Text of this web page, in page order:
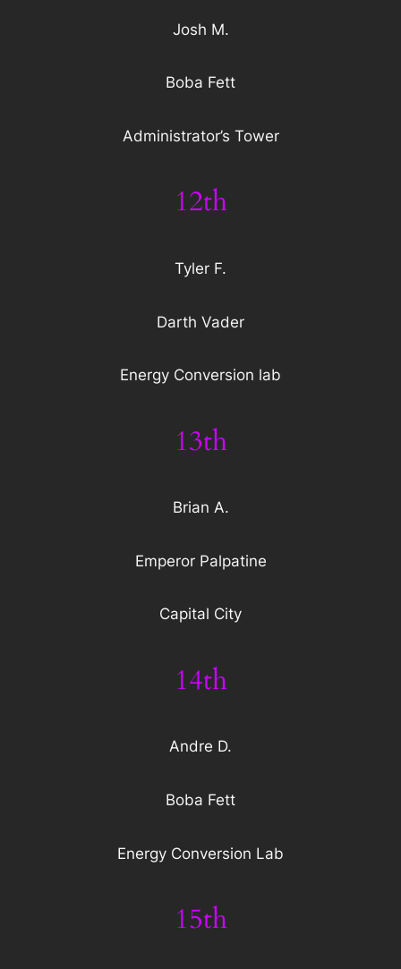
Josh M.
Boba Fett
Administrator’s Tower
12th
Tyler F.
Darth Vader
Energy Conversion lab
13th
Brian A.
Emperor Palpatine
Capital City
14th
Andre D.
Boba Fett
Energy Conversion Lab
15th